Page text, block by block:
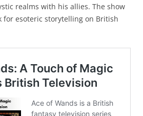
realms with his allies. The show
for esoteric storytelling on British